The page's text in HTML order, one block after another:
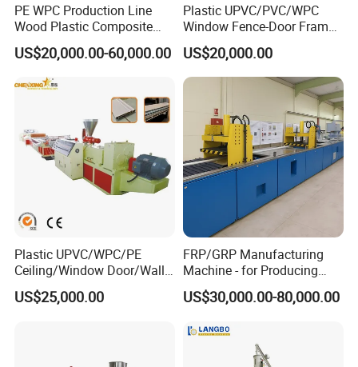
PE WPC Production Line
Wood Plastic Composite
Profile Decking Deck Board
Flooring Fence Post Rail
Clading Wall Panel Machine
Line
US$20,000.00-60,000.00
Plastic UPVC/PVC/WPC
Window Fence-Door Frame
Board Ceiling Wall Panel
Roof Floor Tile Cable
Trunking/Picture
Frame/Corner Bead Profile
Extruder Production Line
US$20,000.00
Plastic UPVC/WPC/PE
Ceiling/Window Door/Wall
Panel Extrusion Making
Machine PVC Profile
US$25,000.00
FRP/GRP Manufacturing
Machine - for Producing
High-Quality Gfrp Products
Used in Construction
US$30,000.00-80,000.00